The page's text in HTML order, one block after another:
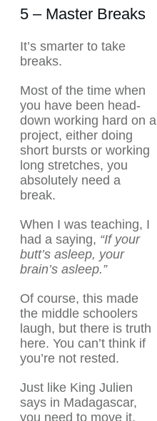
5 – Master Breaks
It’s smarter to take
breaks.
Most of the time when
you have been head-
down working hard on a
project, either doing
short bursts or working
long stretches, you
absolutely need a
break.
When I was teaching, I
had a saying, “If your
butt’s asleep, your
brain’s asleep.”
Of course, this made
the middle schoolers
laugh, but there is truth
here. You can’t think if
you’re not rested.
Just like King Julien
says in Madagascar,
you need to move it,